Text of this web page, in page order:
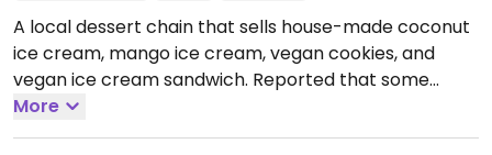
A local dessert chain that sells house-made coconut
ice cream, mango ice cream, vegan cookies, and
vegan ice cream sandwich. Reported that some
items contain dairy December 2024.
11:00am-9:00pm, Sun 9:00am-7:00pm.
More